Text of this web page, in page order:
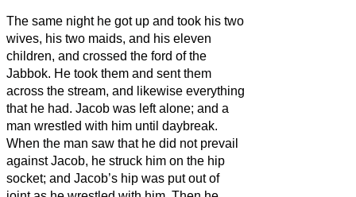
The same night he got up and took his two
wives, his two maids, and his eleven
children, and crossed the ford of the
Jabbok. He took them and sent them
across the stream, and likewise everything
that he had. Jacob was left alone; and a
man wrestled with him until daybreak.
When the man saw that he did not prevail
against Jacob, he struck him on the hip
socket; and Jacob’s hip was put out of